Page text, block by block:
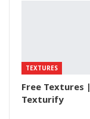
TEXTURES
Free Textures |
Texturify